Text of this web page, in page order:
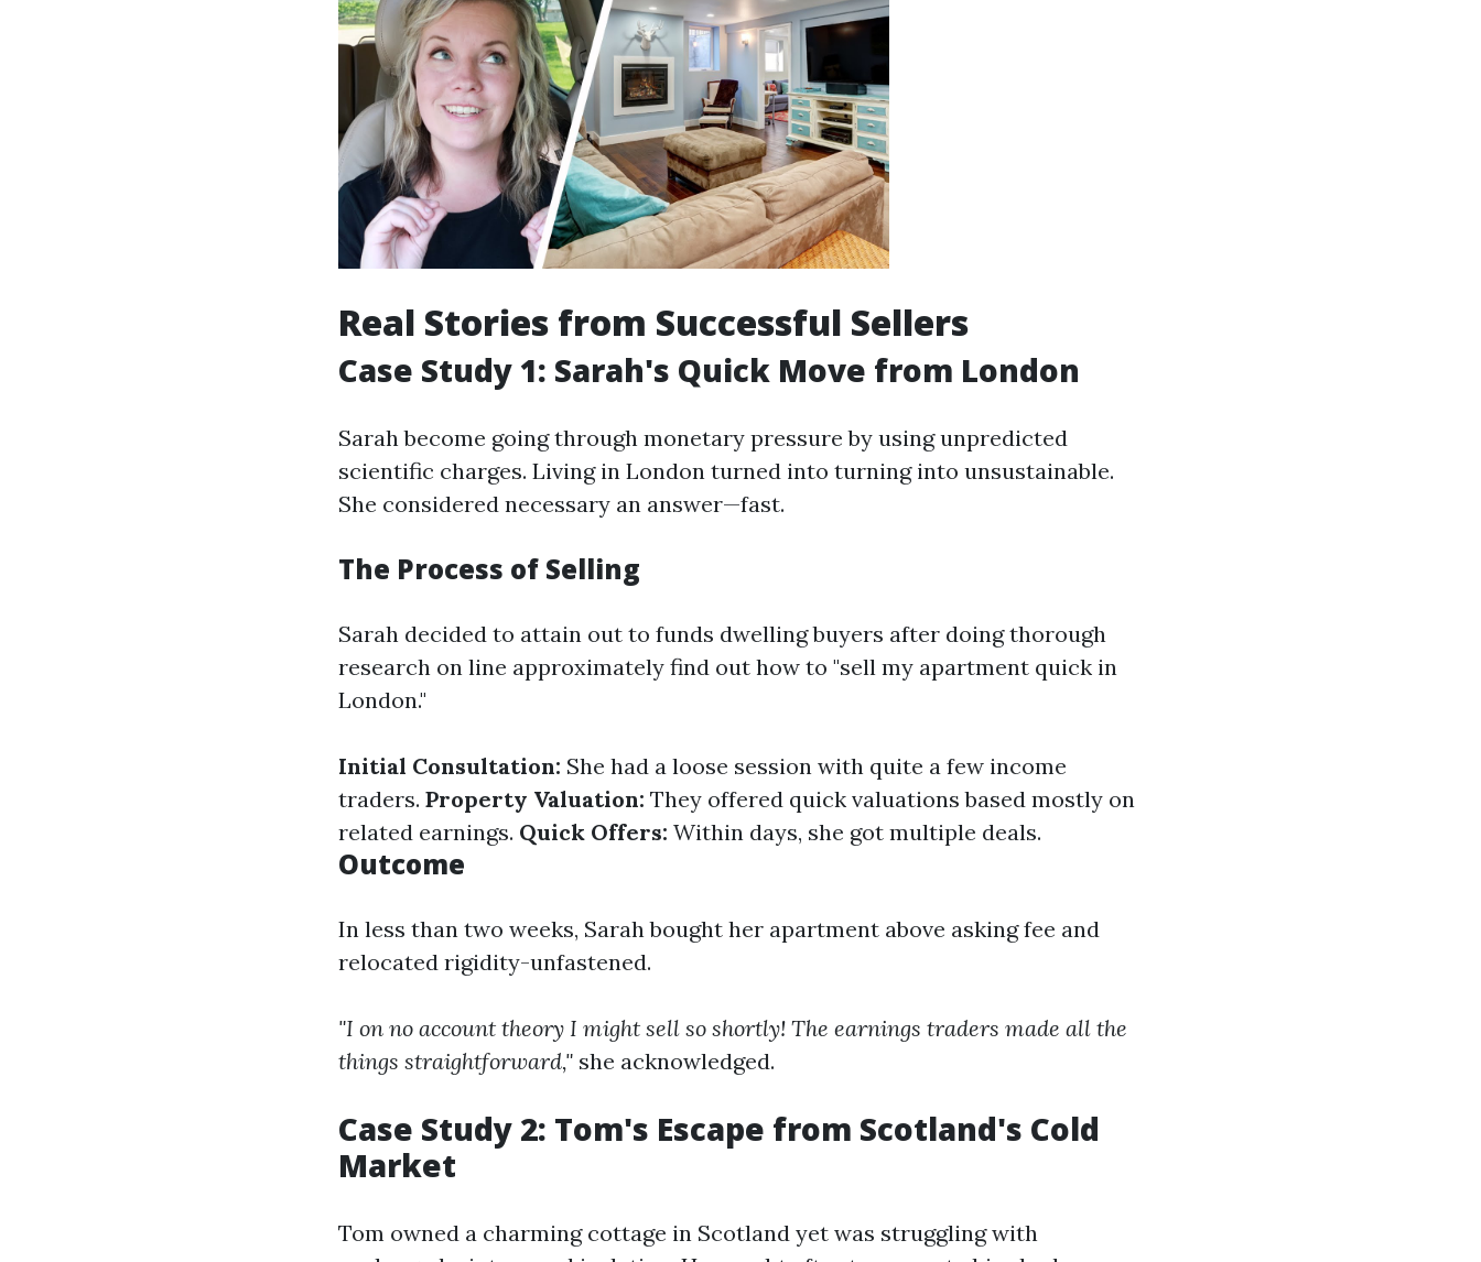
Real Stories from Successful Sellers
Case Study 1: Sarah's Quick Move from London
Sarah become going through monetary pressure by using unpredicted
scientific charges. Living in London turned into turning into unsustainable.
She considered necessary an answer—fast.
The Process of Selling
Sarah decided to attain out to funds dwelling buyers after doing thorough
research on line approximately find out how to "sell my apartment quick in
London."
Initial Consultation: She had a loose session with quite a few income
traders. Property Valuation: They offered quick valuations based mostly on
related earnings. Quick Offers: Within days, she got multiple deals.
Outcome
In less than two weeks, Sarah bought her apartment above asking fee and
relocated rigidity-unfastened.
"I on no account theory I might sell so shortly! The earnings traders made all the
things straightforward," she acknowledged.
Case Study 2: Tom's Escape from Scotland's Cold
Market
Tom owned a charming cottage in Scotland yet was struggling with